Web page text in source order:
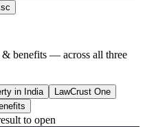
& benefits — across all three
in India
LawCrust One
to open